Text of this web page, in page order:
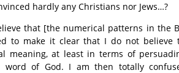
hardly any Christians nor Jews…?
that [the numerical patterns in the
to make it clear that I do not believe
meaning, at least in terms of
of God. I am then totally